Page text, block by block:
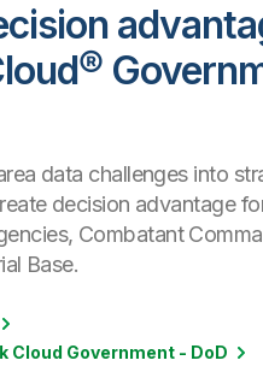
data challenges into
decision advantage
Combatant
Base.
Cloud Government - DoD